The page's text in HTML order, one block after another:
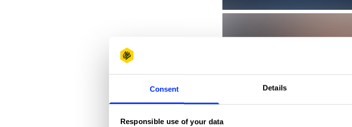
Consent Details
Responsible use of your data